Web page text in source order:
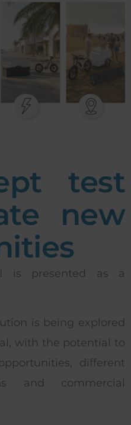
test
new
is presented as a
is being explored
with the potential to
different
and commercial